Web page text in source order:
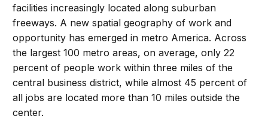
facilities increasingly located along suburban
freeways. A new spatial geography of work and
opportunity has emerged in metro America. Across
the largest 100 metro areas, on average, only 22
percent of people work within three miles of the
central business district, while almost 45 percent of
all jobs are located more than 10 miles outside the
center.